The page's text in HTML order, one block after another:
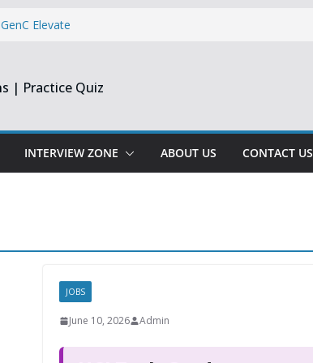
Elevate
& Centizen
& Software
| Practice Quiz
INTERVIEW ZONE ABOUT US CONTACT US
JOBS
June 10, 2026 Admin